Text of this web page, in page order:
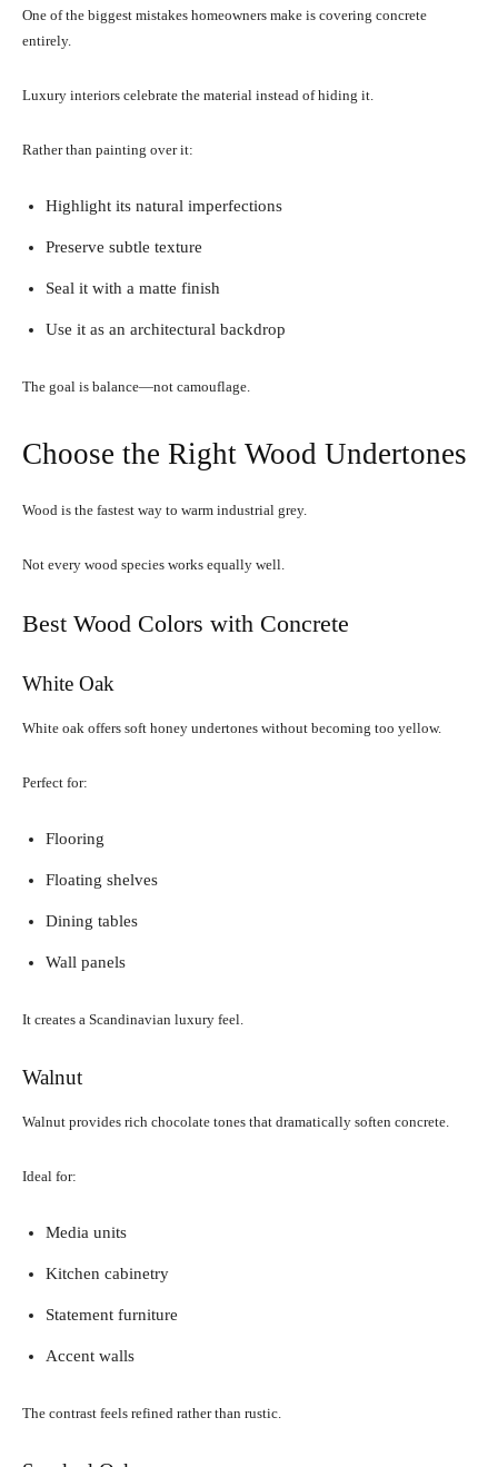
One of the biggest mistakes homeowners make is covering concrete
entirely.
Luxury interiors celebrate the material instead of hiding it.
Rather than painting over it:
Highlight its natural imperfections
Preserve subtle texture
Seal it with a matte finish
Use it as an architectural backdrop
The goal is balance—not camouflage.
Choose the Right Wood Undertones
Wood is the fastest way to warm industrial grey.
Not every wood species works equally well.
Best Wood Colors with Concrete
White Oak
White oak offers soft honey undertones without becoming too yellow.
Perfect for:
Flooring
Floating shelves
Dining tables
Wall panels
It creates a Scandinavian luxury feel.
Walnut
Walnut provides rich chocolate tones that dramatically soften concrete.
Ideal for:
Media units
Kitchen cabinetry
Statement furniture
Accent walls
The contrast feels refined rather than rustic.